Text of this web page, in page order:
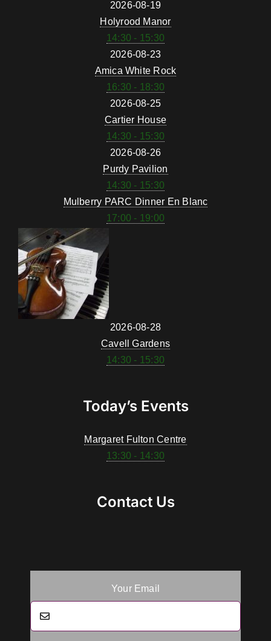
2026-08-19
Holyrood Manor
14:30 - 15:30
2026-08-23
Amica White Rock
16:30 - 18:30
2026-08-25
Cartier House
14:30 - 15:30
2026-08-26
Purdy Pavilion
14:30 - 15:30
Mulberry PARC Dinner En Blanc
17:00 - 19:00
2026-08-28
Cavell Gardens
14:30 - 15:30
Today’s Events
Margaret Fulton Centre
13:30 - 14:30
Contact Us
Your Email